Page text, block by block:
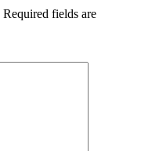
Required fields are